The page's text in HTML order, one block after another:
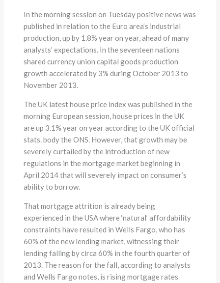
In the morning session on Tuesday positive news was
published in relation to the Euro area’s industrial
production, up by 1.8% year on year, ahead of many
analysts’ expectations. In the seventeen nations
shared currency union capital goods production
growth accelerated by 3% during October 2013 to
November 2013.
The UK latest house price index was published in the
morning European session, house prices in the UK
are up 3.1% year on year according to the UK official
stats. body the ONS. However, that growth may be
severely curtailed by the introduction of new
regulations in the mortgage market beginning in
April 2014 that will severely impact on consumer’s
ability to borrow.
That mortgage attrition is already being
experienced in the USA where ‘natural’ affordability
constraints have resulted in Wells Fargo, who has
60% of the new lending market, witnessing their
lending falling by circa 60% in the fourth quarter of
2013. The reason for the fall, according to analysts
and Wells Fargo notes, is rising mortgage rates